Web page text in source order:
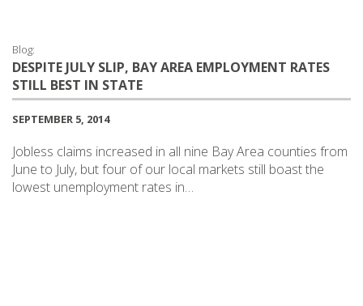
Blog:
DESPITE JULY SLIP, BAY AREA EMPLOYMENT RATES
STILL BEST IN STATE
SEPTEMBER 5, 2014
Jobless claims increased in all nine Bay Area counties from
June to July, but four of our local markets still boast the
lowest unemployment rates in…